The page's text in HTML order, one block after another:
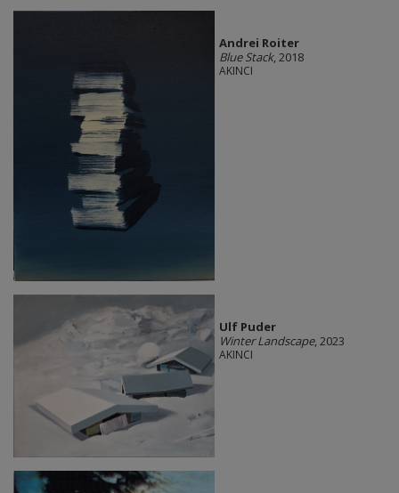
Andrei Roiter
Blue Stack, 2018
AKINCI
Ulf Puder
Winter Landscape, 2023
AKINCI